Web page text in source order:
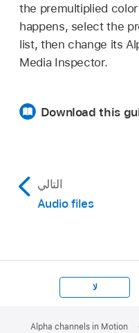
the premultiplied
happens, select the
list, then change its
Media Inspector.
Download this
التالي
Audio files
لا
Alpha channels in Motion